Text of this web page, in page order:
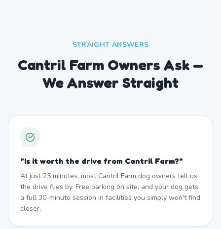
STRAIGHT ANSWERS
Cantril Farm Owners Ask —
We Answer Straight
"Is it worth the drive from Cantril Farm?"
At just 25 minutes, most Cantril Farm dog owners tell us
the drive flies by. Free parking on site, and your dog gets
a full 30-minute session in facilities you simply won't find
closer.